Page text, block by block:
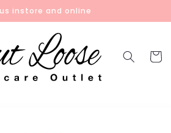
instore and online
Cart